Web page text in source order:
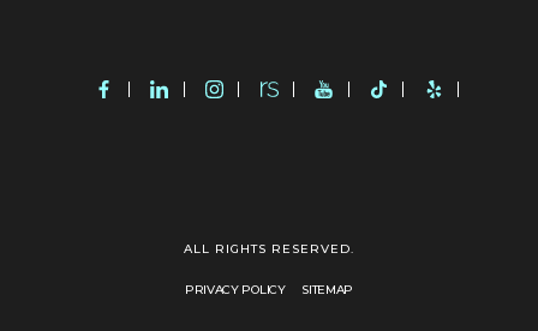
ALL RIGHTS RESERVED.
PRIVACY POLICY SITEMAP